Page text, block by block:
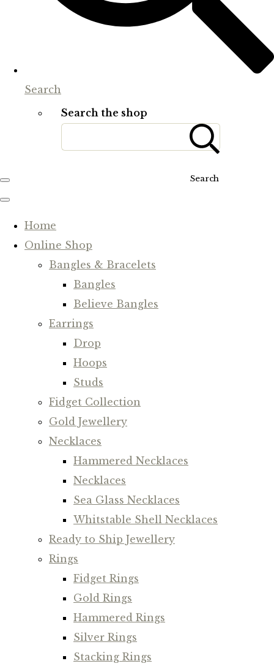
Search
Search the shop
Search
Home
Online Shop
Bangles & Bracelets
Bangles
Believe Bangles
Earrings
Drop
Hoops
Studs
Fidget Collection
Gold Jewellery
Necklaces
Hammered Necklaces
Necklaces
Sea Glass Necklaces
Whitstable Shell Necklaces
Ready to Ship Jewellery
Rings
Fidget Rings
Gold Rings
Hammered Rings
Silver Rings
Stacking Rings